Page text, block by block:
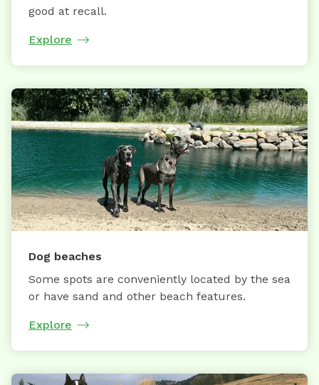
good at recall.
Explore
Dog beaches
Some spots are conveniently located by the sea
or have sand and other beach features.
Explore